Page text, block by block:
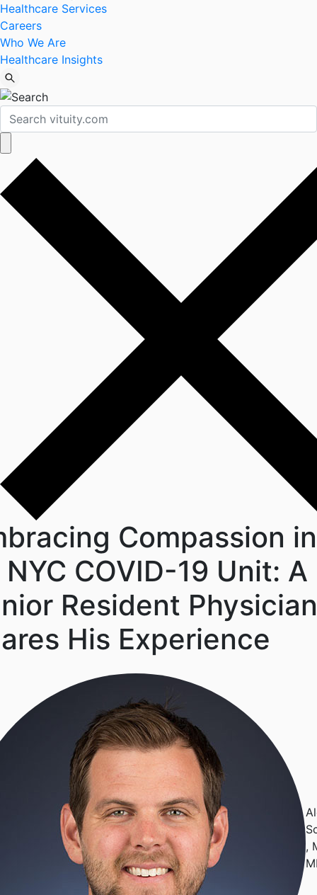
Healthcare Services
Careers
Who We Are
Healthcare Insights
Compassion in
COVID-19 Unit: A
Resident Physician
His Experience
,